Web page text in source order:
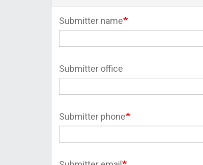
Submitter name
Submitter office
Submitter phone